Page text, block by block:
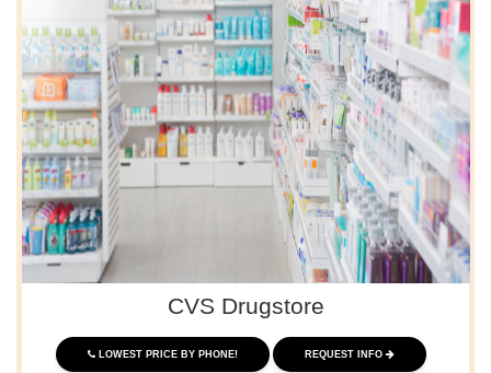
CVS Drugstore
LOWEST PRICE BY PHONE! REQUEST INFO